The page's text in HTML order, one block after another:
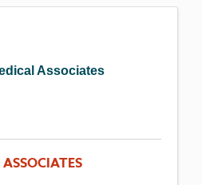
Associates